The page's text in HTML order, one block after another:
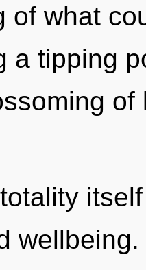
of what
a tipping